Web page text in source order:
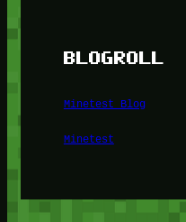
BLOGROLL
Minetest Blog
Minetest